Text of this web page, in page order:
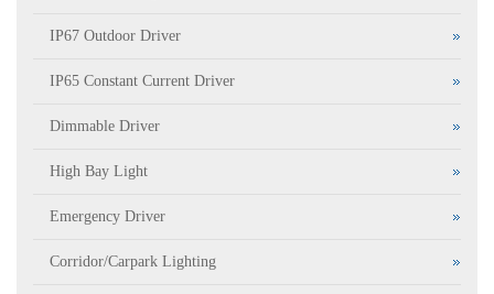
IP67 Outdoor Driver
IP65 Constant Current Driver
Dimmable Driver
High Bay Light
Emergency Driver
Corridor/Carpark Lighting